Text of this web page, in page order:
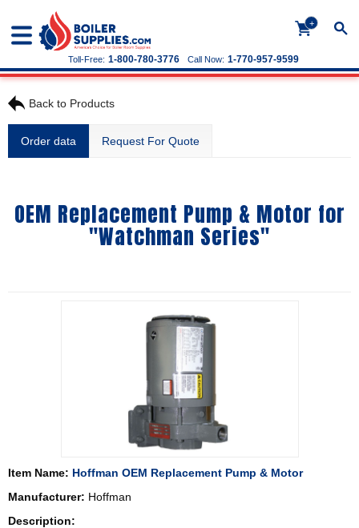
+
Call Now: 1-770-957-9599
Toll-Free: 1-800-780-3776
Back to Products
Order data Request For Quote
OEM Replacement Pump & Motor for
"Watchman Series"
Item Name: Hoffman OEM Replacement Pump & Motor
Manufacturer: Hoffman
Description: